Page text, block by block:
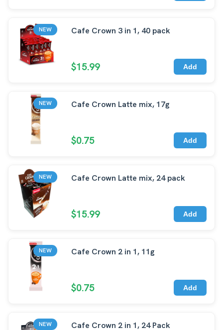
NEW Cafe Crown 3 in 1, 40 pack
$15.99 Add
NEW Cafe Crown Latte mix, 17g
$0.75 Add
NEW Cafe Crown Latte mix, 24 pack
$15.99 Add
NEW Cafe Crown 2 in 1, 11g
$0.75 Add
NEW Cafe Crown 2 in 1, 24 Pack